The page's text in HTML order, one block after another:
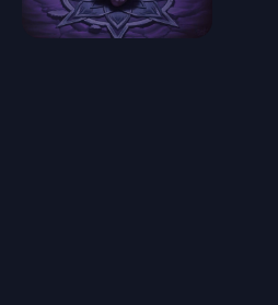
force of greed, but as